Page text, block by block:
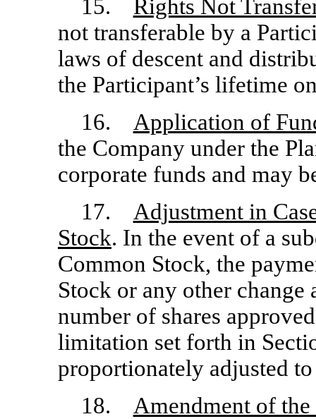
15. Rights Not
not transferable by a
laws of descent and
the Participant’s lifetime
16. Application of
the Company under the
corporate funds and may
17. Adjustment in
Stock. In the event of a
Common Stock, the
Stock or any other
number of shares
limitation set forth in
proportionately adjusted
18. Amendment of the